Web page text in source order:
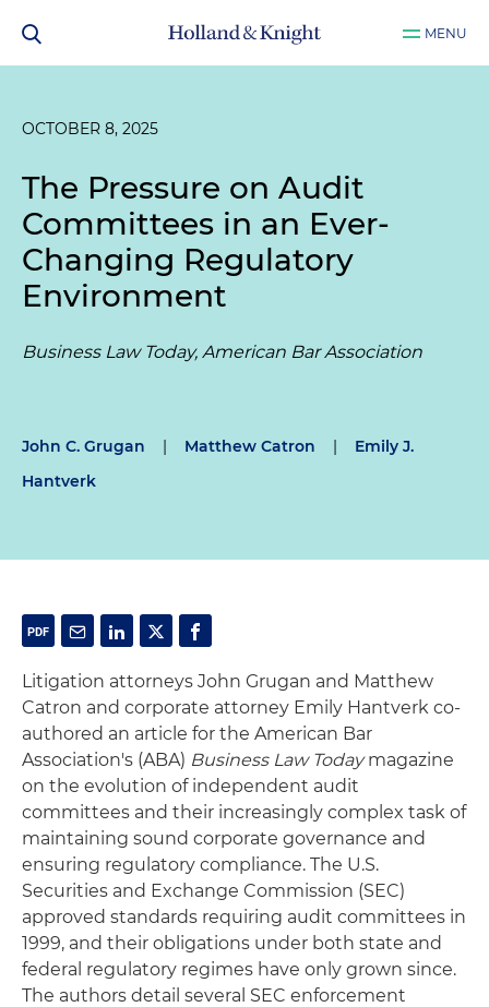
MENU
OCTOBER 8, 2025
The Pressure on Audit
Committees in an Ever-
Changing Regulatory
Environment
Business Law Today, American Bar Association
John C. Grugan | Matthew Catron |
Emily J.
Hantverk
Litigation attorneys John Grugan and Matthew
Catron and corporate attorney Emily Hantverk co-
authored an article for the American Bar
Association's (ABA) Business Law Todaymagazine
on the evolution of independent audit
committees and their increasingly complex task of
maintaining sound corporate governance and
ensuring regulatory compliance. The U.S.
Securities and Exchange Commission (SEC)
approved standards requiring audit committees in
1999, and their obligations under both state and
federal regulatory regimes have only grown since.
The authors detail several SEC enforcement